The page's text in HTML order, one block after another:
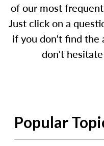
of our most
Just click on a
if you don't find the
don't
Popular